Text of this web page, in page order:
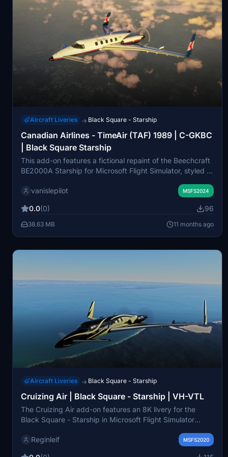
Aircraft Liveries → Black Square - Starship
Canadian Airlines - TimeAir (TAF) 1989 | C-GKBC
| Black Square Starship
This add-on features a fictional repaint of the Beechcraft
BE2000A Starship for Microsoft Flight Simulator, styled in
regional airline. The aircraft, registered as C-GKBC,
This add-on requires the payware Beechcraft Starship by
Black Square and is designed for MSFS 2024, with
vanislepilot MSFS2024
0.0(0) 96
38.63 MB 11 months ago
Aircraft Liveries → Black Square - Starship
Cruizing Air | Black Square - Starship | VH-VTL
The Cruizing Air add-on features an 8K livery for the
Black Square - Starship in Microsoft Flight Simulator
enhancing the virtual aviation experience, offering a
Reginleif MSFS2020